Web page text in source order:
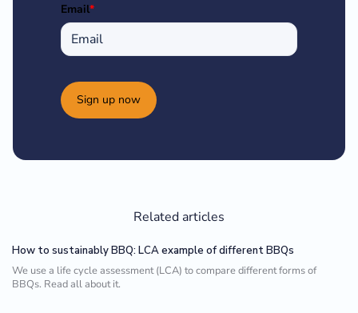
Email*
Sign up now
Related articles
How to sustainably BBQ: LCA example of different BBQs
We use a life cycle assessment (LCA) to compare different forms of
BBQs. Read all about it.